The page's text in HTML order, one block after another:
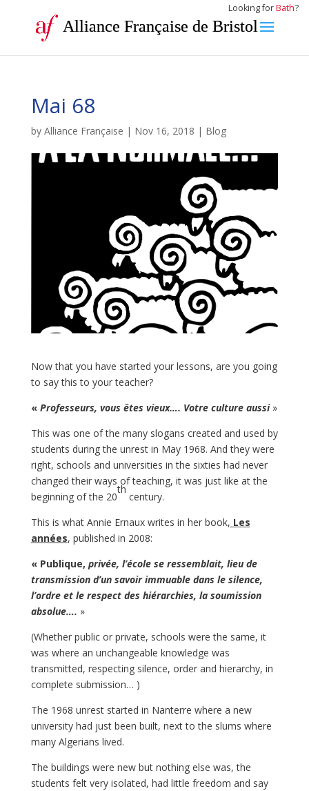
Looking forBath?
Alliance Française de Bristol
Mai 68
by Alliance Française | Nov 16, 2018 | Blog
Now that you have started your lessons, are you going
to say this to your teacher?
« Professeurs, vous êtes vieux…. Votre culture aussi»
This was one of the many slogans created and used by
students during the unrest in May 1968. And they were
right, schools and universities in the sixties had never
changed their ways of teaching, it was just like at the
beginning of the 20
th
century.
This is what Annie Ernaux writes in her book, Les
années, published in 2008:
« Publique, privée, l’école se ressemblait, lieu de
transmission d’un savoir immuable dans le silence,
l’ordre et le respect des hiérarchies, la soumission
absolue…. »
(Whether public or private, schools were the same, it
was where an unchangeable knowledge was
transmitted, respecting silence, order and hierarchy, in
complete submission… )
The 1968 unrest started in Nanterre where a new
university had just been built, next to the slums where
many Algerians lived.
The buildings were new but nothing else was, the
students felt very isolated, had little freedom and say